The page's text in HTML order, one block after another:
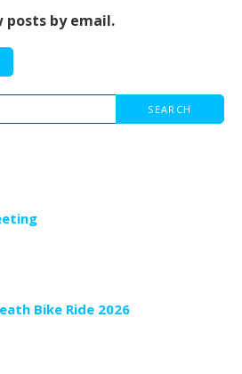
by email.
Bike Ride 2026